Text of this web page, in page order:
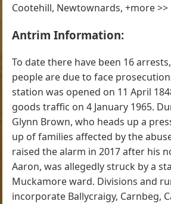
Cootehill, Newtownards, +more >>
Antrim Information:
To date there have been 16
people are due to face
station was opened on 11 April
goods traffic on 4 January 1965.
Glynn Brown, who heads up a
up of families affected by the
raised the alarm in 2017 after his
Aaron, was allegedly struck by a
Muckamore ward. Divisions and
incorporate Ballycraigy, Carnbeg,